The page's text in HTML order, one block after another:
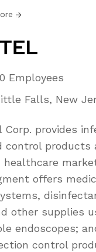
Employees
Falls, New
Corp. provides
control products
healthcare
offers
other supplies
endoscopes;
control